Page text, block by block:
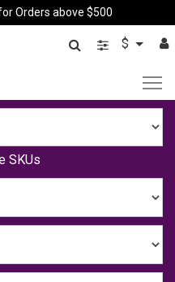
Orders above $500
$
SKUs